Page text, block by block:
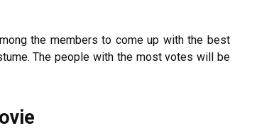
the members to come up with the best
The people with the most votes will be